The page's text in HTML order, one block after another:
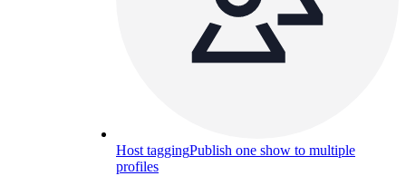
Host taggingPublish one show to multiple
profiles